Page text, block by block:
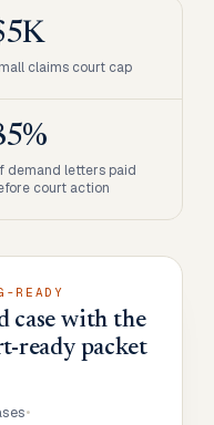
claims court cap
demand letters paid
court action
READY
case with the
ready packet
•